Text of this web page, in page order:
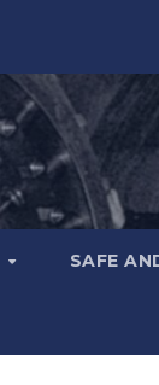
SAFE